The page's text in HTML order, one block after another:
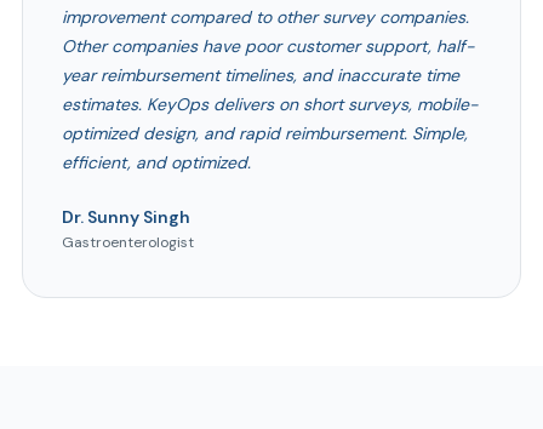
improvement compared to other survey companies.
Other companies have poor customer support, half-
year reimbursement timelines, and inaccurate time
estimates. KeyOps delivers on short surveys, mobile-
optimized design, and rapid reimbursement. Simple,
efficient, and optimized.
Dr. Sunny Singh
Gastroenterologist